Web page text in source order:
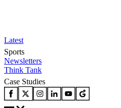
Latest
Sports
Newsletters
Think Tank
Case Studies